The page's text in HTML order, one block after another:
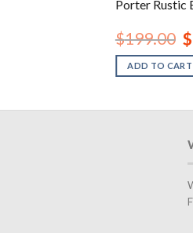
Porter Rustic
$199.00 $
ADD TO CART